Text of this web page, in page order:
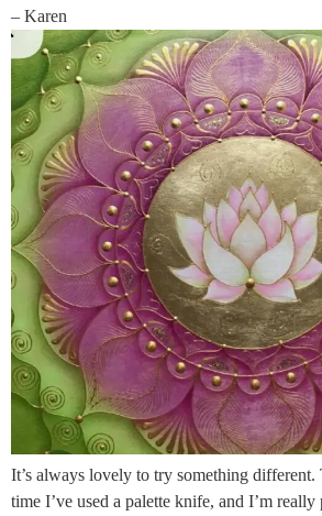
– Karen
It’s always lovely to try something different.
time I’ve used a palette knife, and I’m